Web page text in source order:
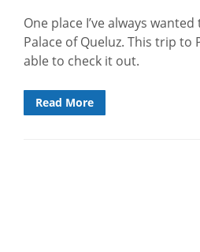
One place I’ve always
Palace of Queluz. This trip to
able to check it out.
Read More